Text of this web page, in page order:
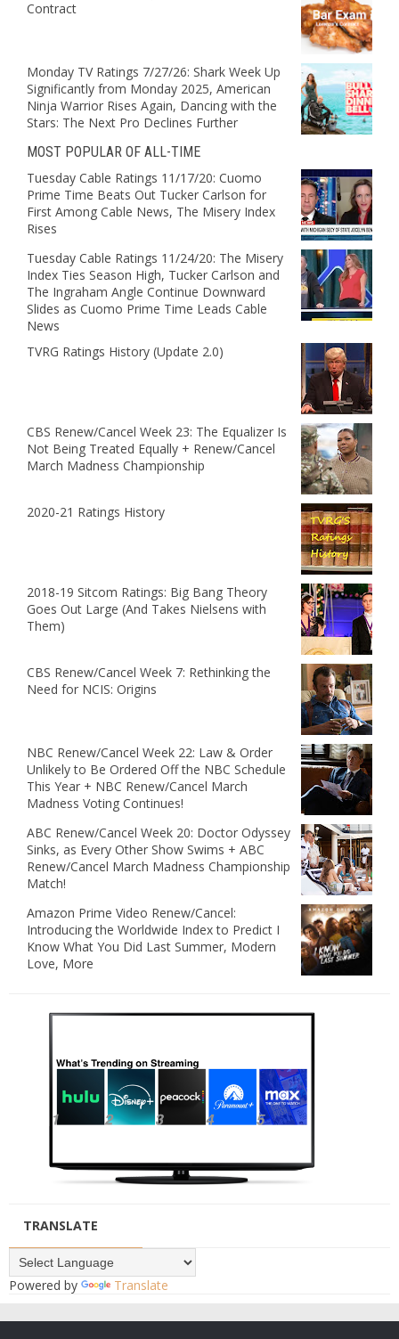
Contract
Monday TV Ratings 7/27/26: Shark Week Up
Significantly from Monday 2025, American
Ninja Warrior Rises Again, Dancing with the
Stars: The Next Pro Declines Further
MOST POPULAR OF ALL-TIME
Tuesday Cable Ratings 11/17/20: Cuomo
Prime Time Beats Out Tucker Carlson for
First Among Cable News, The Misery Index
Rises
Tuesday Cable Ratings 11/24/20: The Misery
Index Ties Season High, Tucker Carlson and
The Ingraham Angle Continue Downward
Slides as Cuomo Prime Time Leads Cable
News
TVRG Ratings History (Update 2.0)
CBS Renew/Cancel Week 23: The Equalizer Is
Not Being Treated Equally + Renew/Cancel
March Madness Championship
2020-21 Ratings History
2018-19 Sitcom Ratings: Big Bang Theory
Goes Out Large (And Takes Nielsens with
Them)
CBS Renew/Cancel Week 7: Rethinking the
Need for NCIS: Origins
NBC Renew/Cancel Week 22: Law & Order
Unlikely to Be Ordered Off the NBC Schedule
This Year + NBC Renew/Cancel March
Madness Voting Continues!
ABC Renew/Cancel Week 20: Doctor Odyssey
Sinks, as Every Other Show Swims + ABC
Renew/Cancel March Madness Championship
Match!
Amazon Prime Video Renew/Cancel:
Introducing the Worldwide Index to Predict I
Know What You Did Last Summer, Modern
Love, More
TRANSLATE
Powered by Translate